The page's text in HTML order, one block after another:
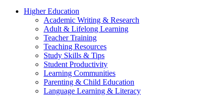
Higher Education
Academic Writing & Research
Adult & Lifelong Learning
Teacher Training
Teaching Resources
Study Skills & Tips
Student Productivity
Learning Communities
Parenting & Child Education
Language Learning & Literacy